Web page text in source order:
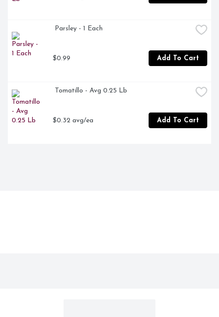
Parsley - 1 Each
$0.99 Add To Cart
Tomatillo - Avg 0.25 Lb
$0.32 avg/ea Add To Cart